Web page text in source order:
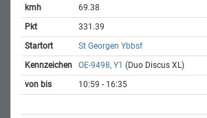
69.38
331.39
St Georgen Ybbsf
OE-9498, Y1 (Duo Discus XL)
10:59 - 16:35